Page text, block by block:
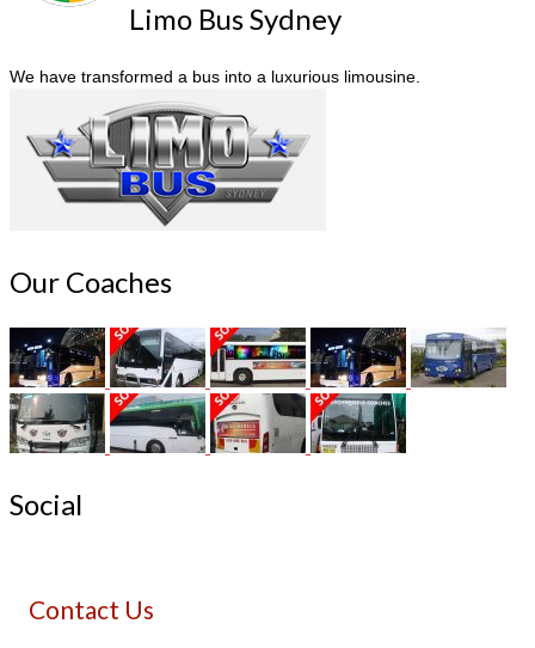
Limo Bus Sydney
We have transformed a bus into a luxurious limousine.
Our Coaches
Social
Contact Us